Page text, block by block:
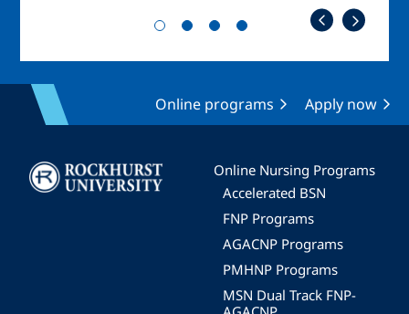
Online programs Apply now
Image
Online Nursing Programs
Accelerated BSN
FNP Programs
AGACNP Programs
PMHNP Programs
MSN Dual Track FNP-